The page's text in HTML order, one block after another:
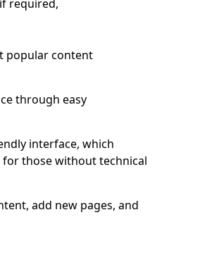
if required,
popular content
through easy
interface, which
for those without technical
add new pages, and